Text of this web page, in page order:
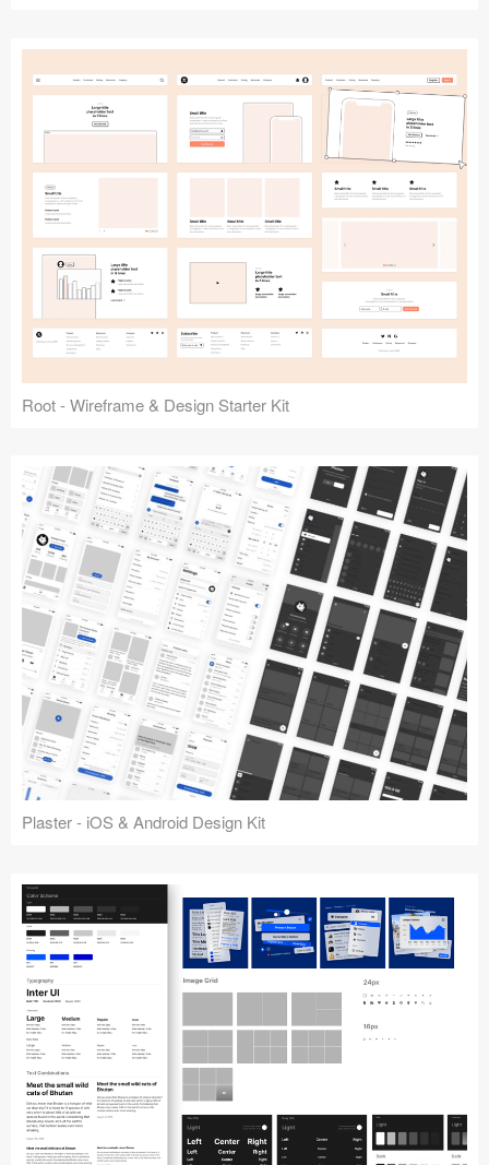
Root - Wireframe & Design Starter Kit
Plaster - iOS & Android Design Kit